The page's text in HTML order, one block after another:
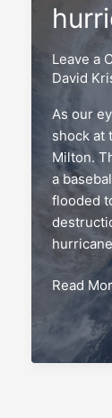
Leave a
David
As our
shock at
Milton.
a
flooded
My
family’s
hurricane
Read